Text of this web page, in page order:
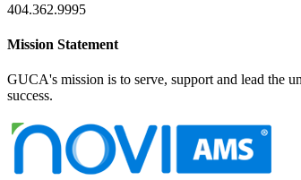
404.362.9995
Mission Statement
GUCA's mission is to serve, support and lead the
success.